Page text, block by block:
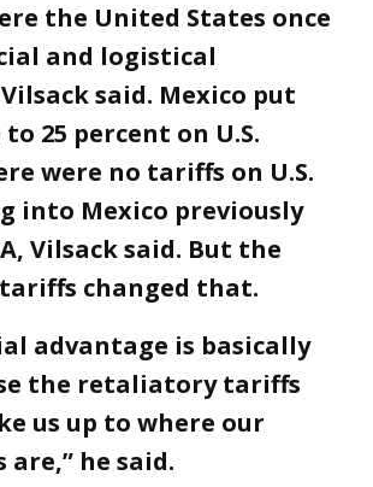
the United States once
and logistical
said. Mexico put
25 percent on U.S.
were no tariffs on U.S.
into Mexico previously
Vilsack said. But the
changed that.
advantage is basically
the retaliatory tariffs
us up to where our
he said.